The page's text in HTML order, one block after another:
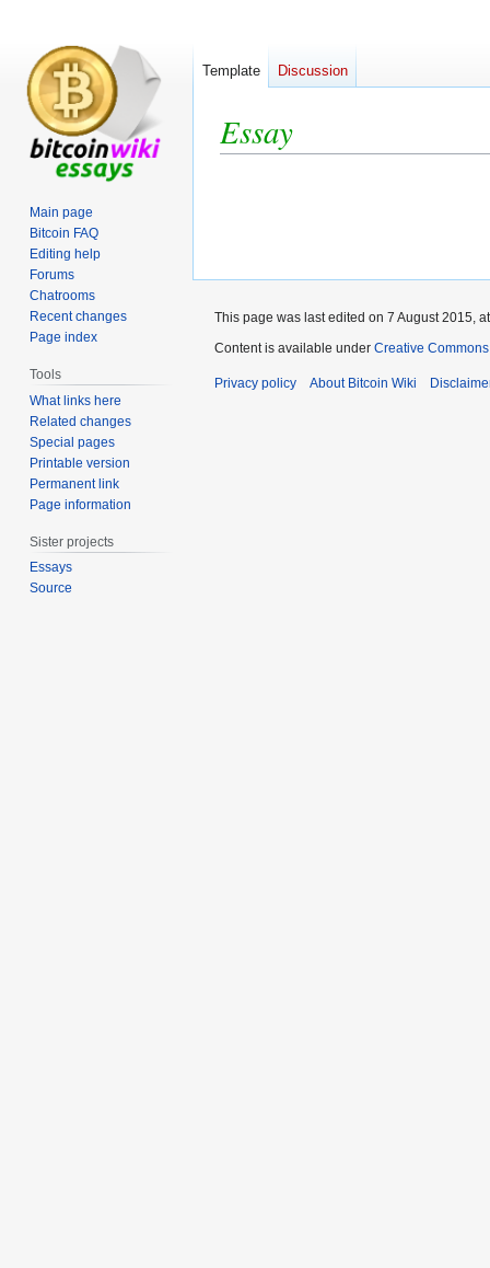
Essay
Template Discussion
Main page
Bitcoin FAQ
Editing help
Forums
Chatrooms
Recent changes
Page index
Tools
What links here
Related changes
Special pages
Printable version
Permanent link
Page information
Sister projects
Essays
Source
This page was last edited on 7 August 2015,
Content is available under Creative
Privacy policy About Bitcoin Wiki